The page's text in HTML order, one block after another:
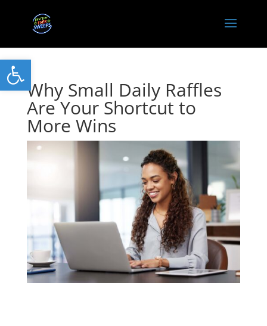
Open toolbar
Why Small Daily Raffles
Are Your Shortcut to
More Wins